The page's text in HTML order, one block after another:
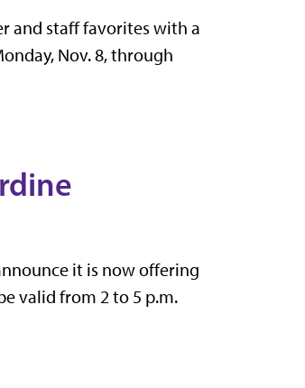
and staff favorites with a
Nov. 8, through
it is now offering
valid from 2 to 5 p.m.